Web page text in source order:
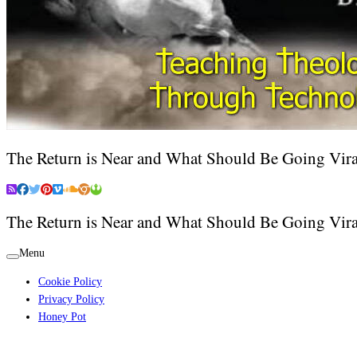
The Return is Near and What Should Be Going
The Return is Near and What Should Be Going
Menu
Cookie Policy
Privacy Policy
Honey Pot